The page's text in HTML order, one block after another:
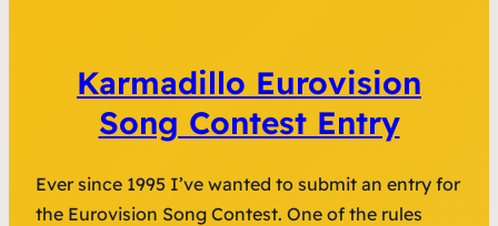
Karmadillo Eurovision
Song Contest Entry
Ever since 1995 I’ve wanted to submit an entry for
the Eurovision Song Contest. One of the rules